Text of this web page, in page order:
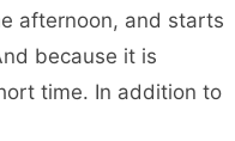
afternoon, and starts
because it is
time. In addition to